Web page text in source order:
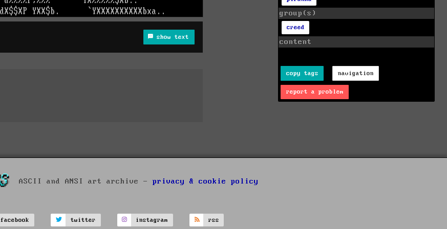
show text
group(s)
creed
content
copy tags navigation
report a problem
ASCII and ANSI art archive - privacy & cookie policy
facebook twitter instagram rss